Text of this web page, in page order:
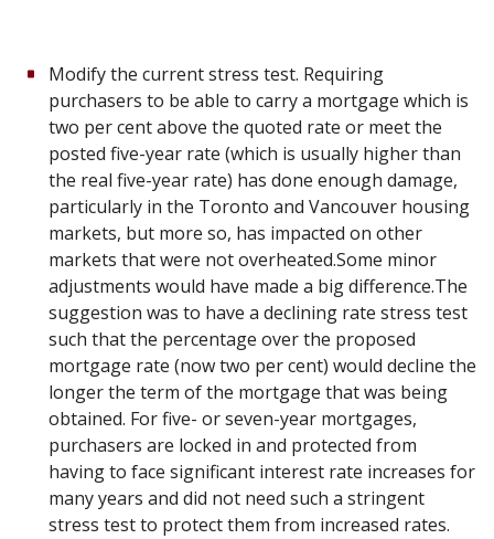
Modify the current stress test. Requiring
purchasers to be able to carry a mortgage which is
two per cent above the quoted rate or meet the
posted five-year rate (which is usually higher than
the real five-year rate) has done enough damage,
particularly in the Toronto and Vancouver housing
markets, but more so, has impacted on other
markets that were not overheated.Some minor
adjustments would have made a big difference.The
suggestion was to have a declining rate stress test
such that the percentage over the proposed
mortgage rate (now two per cent) would decline the
longer the term of the mortgage that was being
obtained. For five- or seven-year mortgages,
purchasers are locked in and protected from
having to face significant interest rate increases for
many years and did not need such a stringent
stress test to protect them from increased rates.